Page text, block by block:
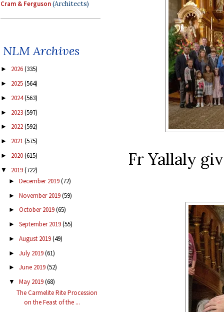
Cram & Ferguson(Architects)
NLM Archives
► 2026(335)
► 2025(564)
► 2024(563)
► 2023(597)
► 2022(592)
► 2021(575)
► 2020(615)
▼ 2019(722)
► December 2019(72)
► November 2019(59)
► October 2019(65)
► September 2019(55)
► August 2019(49)
► July 2019(61)
► June 2019(52)
▼ May 2019(68)
The Carmelite Rite Procession
on the Feast of the ...
Fr Yallaly